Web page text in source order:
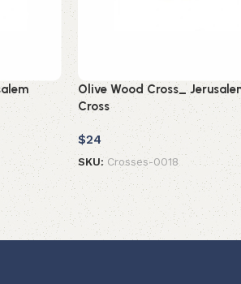
Olive Wood Cross_
Cross
$24
SKU:Crosses-0018
Add to cart